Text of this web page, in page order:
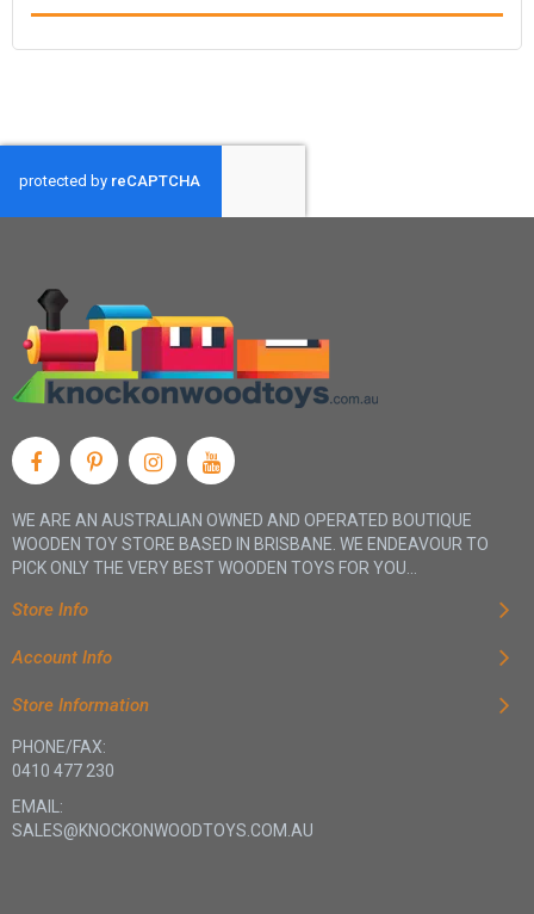
WE ARE AN AUSTRALIAN OWNED AND OPERATED BOUTIQUE
WOODEN TOY STORE BASED IN BRISBANE. WE ENDEAVOUR TO
PICK ONLY THE VERY BEST WOODEN TOYS FOR YOU...
Store Info
Account Info
Store Information
PHONE/FAX:
0410 477 230
EMAIL:
SALES@KNOCKONWOODTOYS.COM.AU